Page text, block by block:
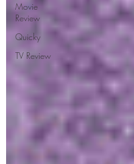
Movie
Review
Quicky
TV Review